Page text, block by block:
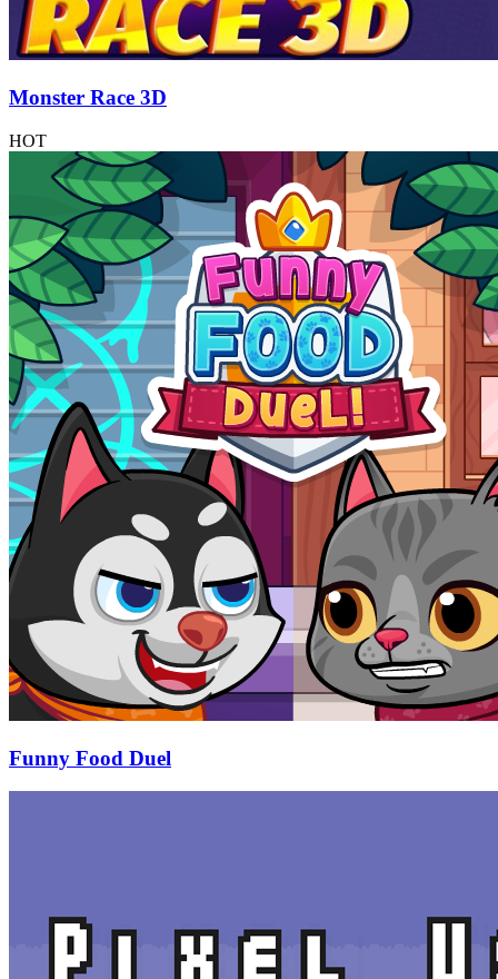
Monster Race 3D
HOT
Funny Food Duel